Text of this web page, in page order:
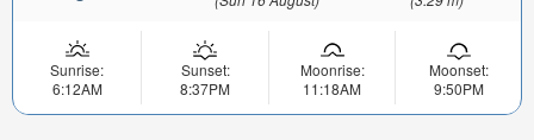
Sunrise:
6:12AM
Sunset:
8:37PM
Moonrise:
11:18AM
Moonset:
9:50PM